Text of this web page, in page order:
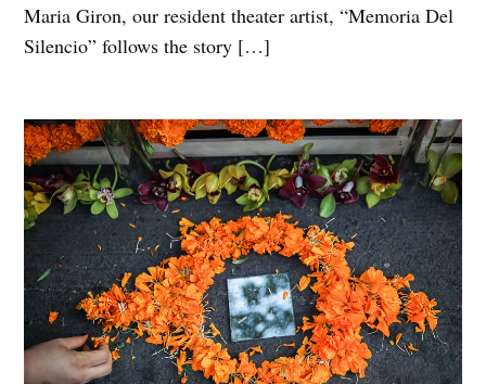
Maria Giron, our resident theater artist, “Memoria Del
Silencio” follows the story […]